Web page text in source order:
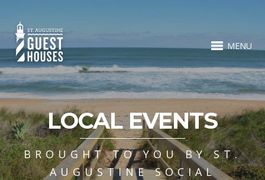
MENU
LOCAL EVENTS
BROUGHT TO YOU BY ST.
AUGUSTINE SOCIAL